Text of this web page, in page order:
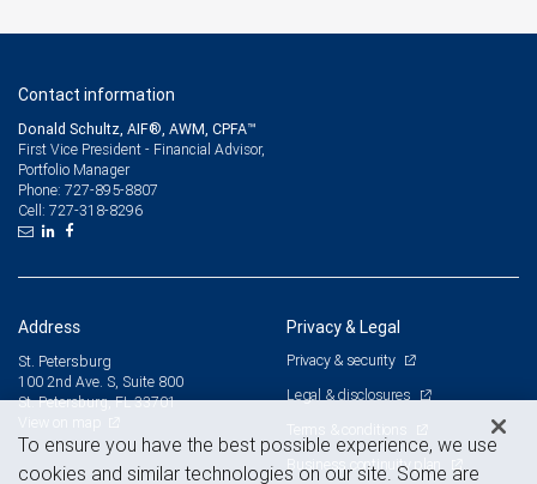
Contact information
Donald Schultz, AIF®, AWM, CPFA™
First Vice President - Financial Advisor,
Portfolio Manager
Phone: 727-895-8807
Cell: 727-318-8296
Address
St. Petersburg
100 2nd Ave. S, Suite 800
St. Petersburg, FL 33701
Privacy & Legal
Privacy & security
Legal & disclosures
Terms & conditions
Business continuity plan
To ensure you have the best possible experience, we use
cookies and similar technologies on our site. Some are